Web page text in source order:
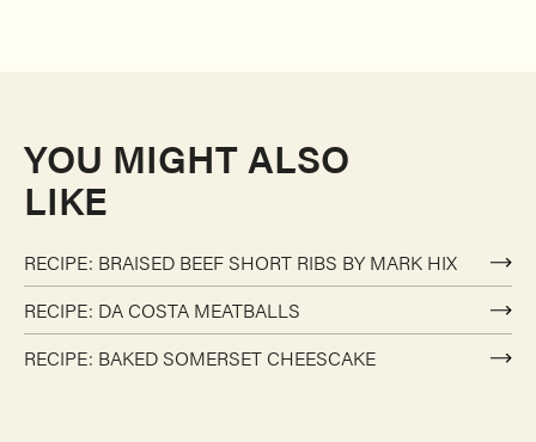
YOU MIGHT ALSO
LIKE
RECIPE: BRAISED BEEF SHORT RIBS BY MARK HIX
RECIPE: DA COSTA MEATBALLS
RECIPE: BAKED SOMERSET CHEESCAKE